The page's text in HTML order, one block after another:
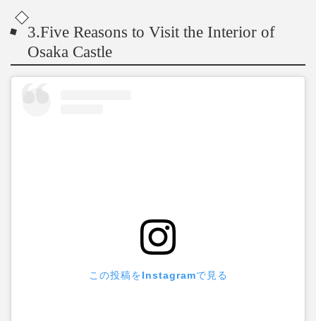
3.Five Reasons to Visit the Interior of
Osaka Castle
この投稿をInstagramで見る